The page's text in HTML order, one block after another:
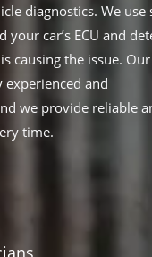
diagnostics. We use
your car’s ECU and
causing the issue.
experienced and
we provide reliable
time.